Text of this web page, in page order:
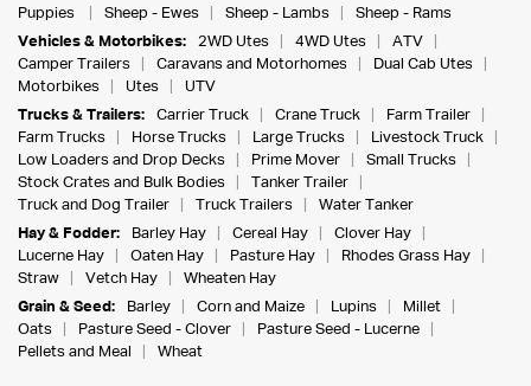
Puppies
Sheep - Ewes Sheep - Lambs
Sheep - Rams
Vehicles & Motorbikes:
2WD Utes 4WD Utes
ATV
Camper Trailers
Caravans and Motorhomes
Dual Cab Utes
Motorbikes
Utes
UTV
Trucks & Trailers:
Carrier Truck Crane Truck
Farm Trailer
Farm Trucks
Horse Trucks Large Trucks
Livestock Truck
Low Loaders and Drop Decks
Prime Mover
Small Trucks
Stock Crates and Bulk Bodies
Tanker Trailer
Truck and Dog Trailer
Truck Trailers
Water Tanker
Hay & Fodder:
Barley Hay Cereal Hay
Clover Hay
Lucerne Hay
Oaten Hay Pasture Hay
Rhodes Grass Hay
Straw
Vetch Hay
Wheaten Hay
Grain & Seed:
Barley Corn and Maize Lupins
Millet
Oats
Pasture Seed - Clover
Pasture Seed - Lucerne
Pellets and Meal
Wheat